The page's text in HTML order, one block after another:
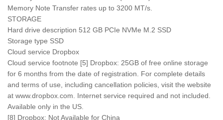
Memory Note Transfer rates up to 3200 MT/s.
STORAGE
Hard drive description 512 GB PCIe NVMe M.2 SSD
Storage type SSD
Cloud service Dropbox
Cloud service footnote [5] Dropbox: 25GB of free online storage
for 6 months from the date of registration. For complete details
and terms of use, including cancellation policies, visit the website
at www.dropbox.com. Internet service required and not included.
Available only in the US.
[8] Dropbox: Not Available for China